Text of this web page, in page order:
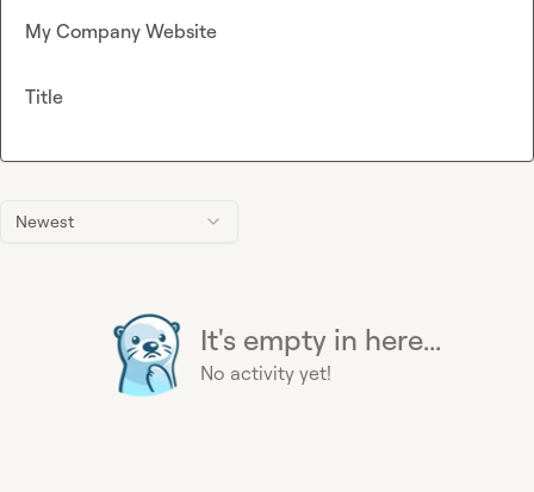
Newest
It's empty in here...
No activity yet!
My Company Website
Title